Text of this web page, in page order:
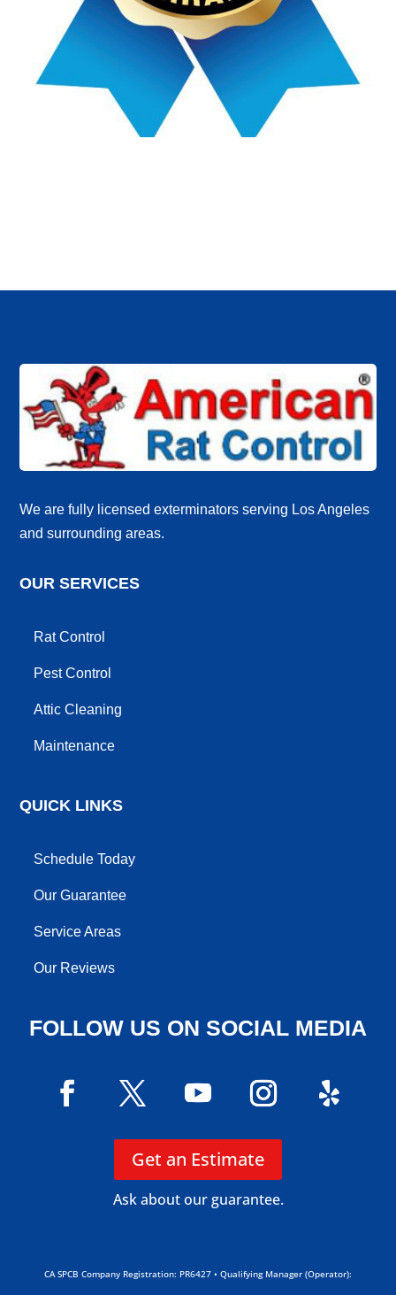
We are fully licensed exterminators serving Los Angeles
and surrounding areas.
OUR SERVICES
Rat Control
Pest Control
Attic Cleaning
Maintenance
QUICK LINKS
Schedule Today
Our Guarantee
Service Areas
Our Reviews
FOLLOW US ON SOCIAL MEDIA
Get an Estimate
Ask about our guarantee.
CA SPCB Company Registration: PR6427 • Qualifying Manager (Operator):